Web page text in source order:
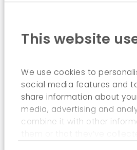
This website
We use cookies to
social media features and
share information about
media, advertising and
combine it with other